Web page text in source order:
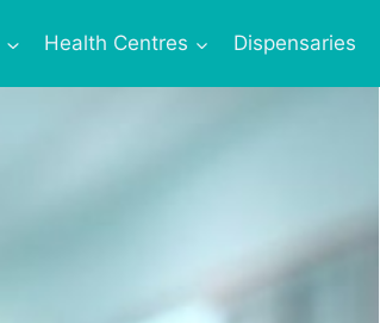
Health Centres Dispensaries